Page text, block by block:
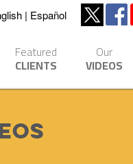
Español
Featured
CLIENTS
Our
VIDEOS